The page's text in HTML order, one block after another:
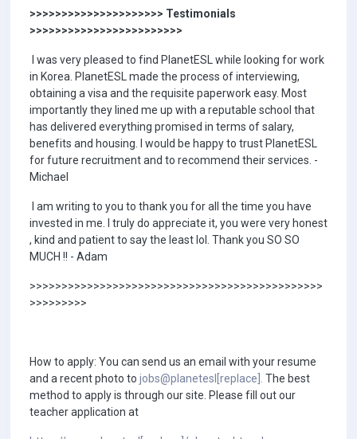
>>>>>>>>>>>>>>>>>>>>> Testimonials
>>>>>>>>>>>>>>>>>>>>>>>>
I was very pleased to find PlanetESL while looking for work
in Korea. PlanetESL made the process of interviewing,
obtaining a visa and the requisite paperwork easy. Most
importantly they lined me up with a reputable school that
has delivered everything promised in terms of salary,
benefits and housing. I would be happy to trust PlanetESL
for future recruitment and to recommend their services. -
Michael
I am writing to you to thank you for all the time you have
invested in me. I truly do appreciate it, you were very honest
, kind and patient to say the least lol. Thank you SO SO
MUCH !! - Adam
>>>>>>>>>>>>>>>>>>>>>>>>>>>>>>>>>>>>>>>>>>>>>>
>>>>>>>>>
How to apply: You can send us an email with your resume
and a recent photo to jobs@planetesl[replace].
The best
method to apply is through our site. Please fill out our
teacher application at